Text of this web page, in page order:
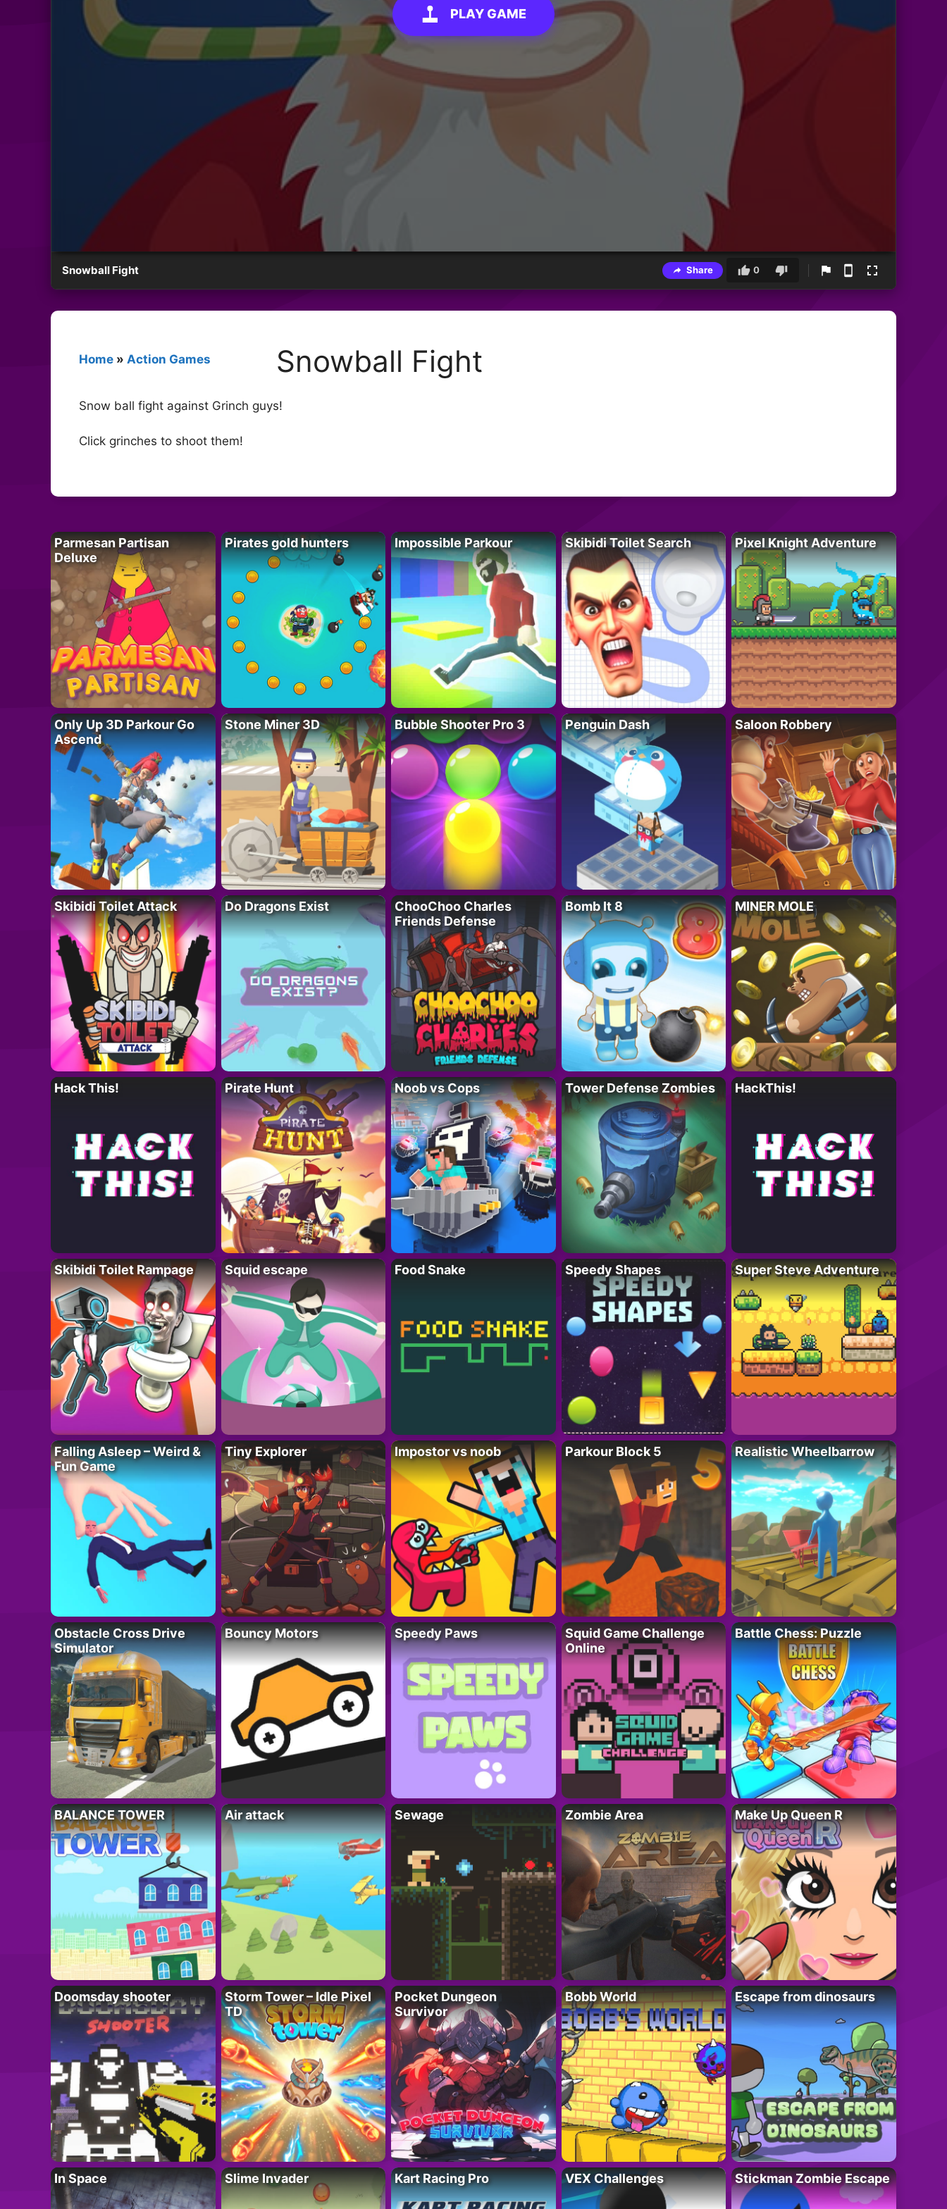
PLAY GAME
Snowball Fight Share 0
Home » Action Games Snowball Fight
Snow ball fight against Grinch guys!
Click grinches to shoot them!
Parmesan Partisan
Deluxe
Pirates gold hunters Impossible Parkour Skibidi Toilet Search Pixel Knight Adventure
Only Up 3D Parkour Go
Ascend
Stone Miner 3D Bubble Shooter Pro 3 Penguin Dash Saloon Robbery
Skibidi Toilet Attack Do Dragons Exist
ChooChoo Charles
Friends Defense
Bomb It 8 MINER MOLE
Hack This! Pirate Hunt Noob vs Cops Tower Defense Zombies HackThis!
Skibidi Toilet Rampage Squid escape Food Snake Speedy Shapes Super Steve Adventure
Falling Asleep – Weird &
Fun Game
Tiny Explorer Impostor vs noob Parkour Block 5 Realistic Wheelbarrow
Obstacle Cross Drive
Simulator
Bouncy Motors Speedy Paws
Squid Game Challenge
Online
Battle Chess: Puzzle
BALANCE TOWER Air attack Sewage Zombie Area Make Up Queen R
Doomsday shooter
Storm Tower – Idle Pixel
TD
Pocket Dungeon
Survivor
Bobb World Escape from dinosaurs
In Space Slime Invader Kart Racing Pro VEX Challenges Stickman Zombie Escape